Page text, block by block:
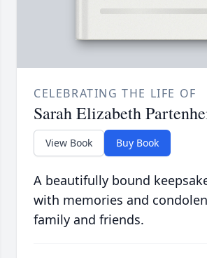
CELEBRATING THE LIFE OF
Sarah Elizabeth
View Book Buy Book
A beautifully bound
with memories and
family and friends.